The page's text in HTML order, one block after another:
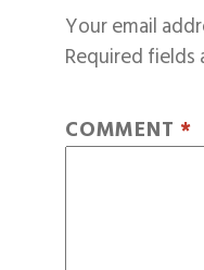
Your email
Required fields
COMMENT *